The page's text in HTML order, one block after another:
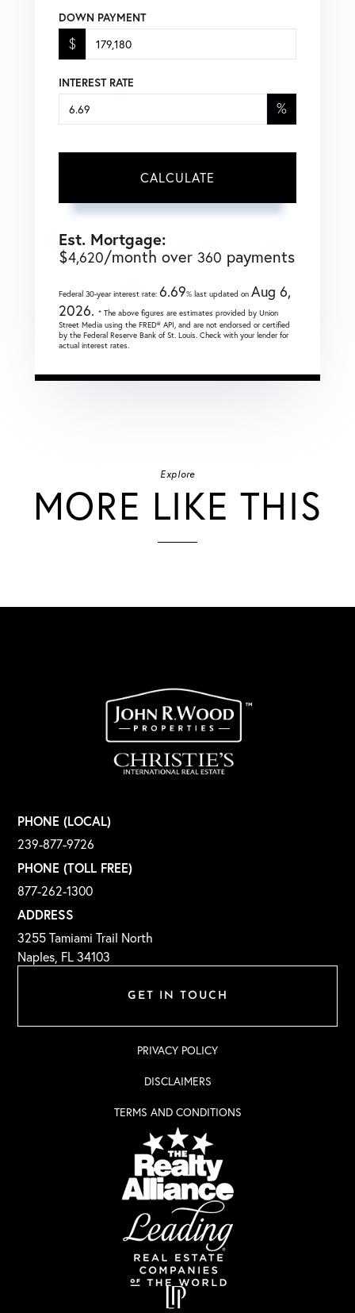
DOWN PAYMENT
$
INTEREST RATE
%
CALCULATE
Est. Mortgage:
$4,620/month over 360 payments
Federal 30-year interest rate: 6.69% last updated on Aug 6,
2026. * The above figures are estimates provided by Union
Street Media using the FRED® API, and are not endorsed or certified
by the Federal Reserve Bank of St. Louis. Check with your lender for
actual interest rates.
Explore
MORE LIKE THIS
GET IN TOUCH
PHONE (LOCAL)
239-877-9726
PHONE (TOLL FREE)
877-262-1300
ADDRESS
3255 Tamiami Trail North
Naples, FL 34103
PRIVACY POLICY
DISCLAIMERS
TERMS AND CONDITIONS